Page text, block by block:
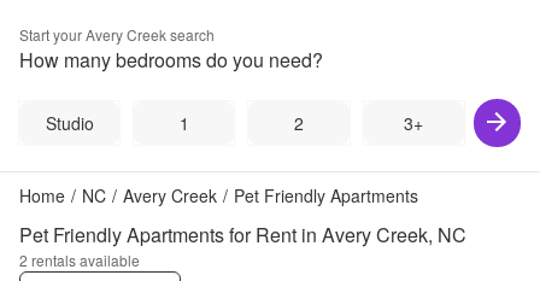
Start yourAvery Creeksearch
How many bedrooms do you need?
Studio 1 2 3+
Home / NC / Avery Creek / Pet Friendly Apartments
Pet Friendly Apartments for Rent in Avery Creek, NC
2 rentals available